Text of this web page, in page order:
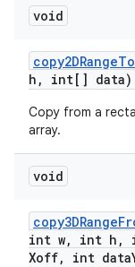
void
copy2DRangeTo
h , int[] data)
Copy from a
array.
void
copy3DRange
int w, int h ,
Xoff, int data